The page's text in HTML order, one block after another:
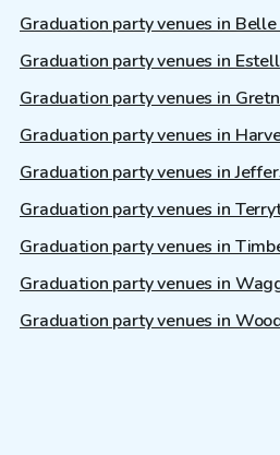
Graduation party venues in Belle
Graduation party venues in
Graduation party venues in
Graduation party venues in
Graduation party venues in
Graduation party venues in
Graduation party venues in
Graduation party venues in
Graduation party venues in